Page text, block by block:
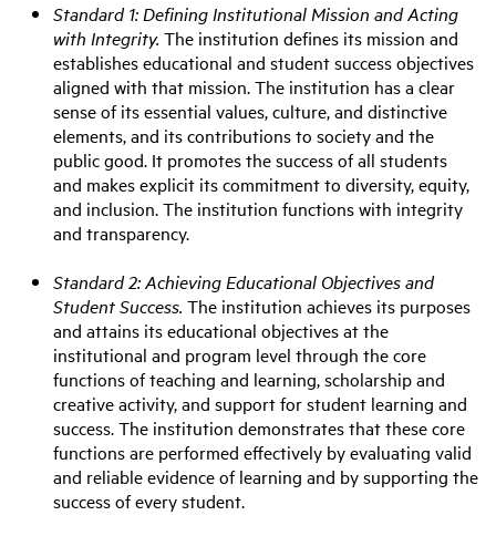
Standard 1: Defining Institutional Mission and Acting
with Integrity. The institution defines its mission and
establishes educational and student success objectives
aligned with that mission. The institution has a clear
sense of its essential values, culture, and distinctive
elements, and its contributions to society and the
public good. It promotes the success of all students
and makes explicit its commitment to diversity, equity,
and inclusion. The institution functions with integrity
and transparency.
Standard 2: Achieving Educational Objectives and
Student Success. The institution achieves its purposes
and attains its educational objectives at the
institutional and program level through the core
functions of teaching and learning, scholarship and
creative activity, and support for student learning and
success. The institution demonstrates that these core
functions are performed effectively by evaluating valid
and reliable evidence of learning and by supporting the
success of every student.